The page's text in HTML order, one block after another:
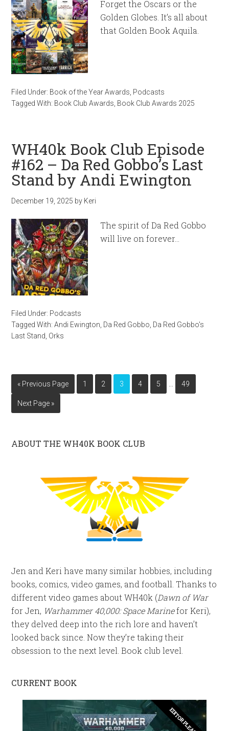
Forget the Oscars or the
Golden Globes. It’s all about
that Golden Book Aquila.
Filed Under: Book of the Year Awards Podcasts
Tagged With: Book Club Awards Book Club Awards 2025
WH40k Book Club Episode
#162 – Da Red Gobbo’s Last
Stand by Andi Ewington
December 19, 2025 by Keri
The spirit of Da Red Gobbo
will live on forever…
Filed Under: Podcasts
Tagged With:Andi Ewington Da Red Gobbo Da Red Gobbo's
Last Stand Orks
« Previous Page 1 2 3 4 5 49
Next Page »
ABOUT THE WH40K BOOK CLUB
Jen and Keri have many similar hobbies, including
books, comics, video games, and football. Thanks to
different video games about WH40k (Dawn of War
for Jen, Warhammer 40,000: Space Marinefor Keri),
they delved deep into the rich lore and haven’t
looked back since. Now they’re taking their
obsession to the next level. Book club level.
CURRENT BOOK
EDITOR PLEASE